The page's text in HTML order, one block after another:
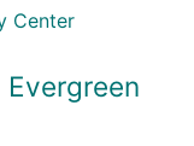
Center
Evergreen